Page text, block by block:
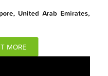
United Arab Emirates,
MORE